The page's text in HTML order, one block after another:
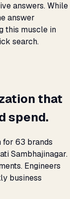
answers. While
answer
this muscle in
search.
that
spend.
for 63 brands
Sambhajinagar.
Engineers
business